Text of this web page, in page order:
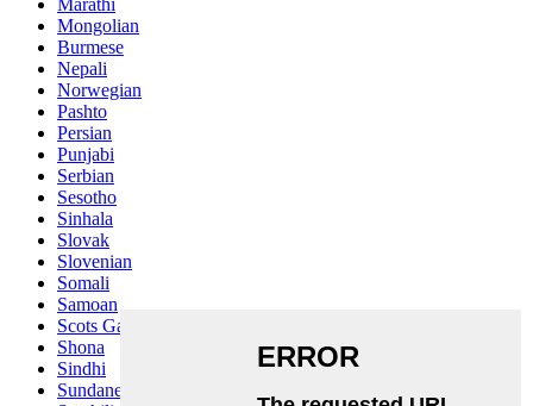
Marathi
Mongolian
Burmese
Nepali
Norwegian
Pashto
Persian
Punjabi
Serbian
Sesotho
Sinhala
Slovak
Slovenian
Somali
Samoan
Scots Gaelic
Shona
Sindhi
Sundanese